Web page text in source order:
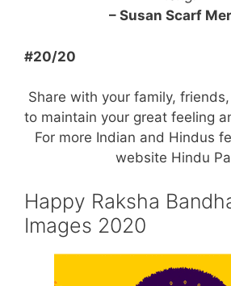
– Susan Scarf
#20/20
Share with your family,
to maintain your great feeling
For more Indian and Hindus
website Hindu
Happy Raksha
Images 2020